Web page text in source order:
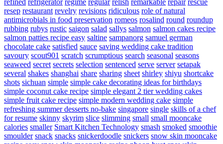
resep restaurant revelry revisions ridiculous role of natural
antimicrobials in food preservation romeos rosalind round roundup
rubbing rubys rustic saigon salad sallys salmon salmon cakes recipe
salmon patties recipe easy saltine sampanorg samuel german
chocolate cake satisfied sauce saving wedding cake tradition
savoury scout901 scratch scrumptious search seasonal seasons
seaweed secret secrets selection sentenced serve server setapak
several shakes shanghai share sharing sheet shirley shiyu shortcake
shots sichuan simple simple cake decorating ideas for birthdays
simple coconut cake recipe simple elegant 2 tier wedding cakes
simple fruit cake recipe simple modern wedding cake simple
refreshing summer desserts no-bake singapore single skills of a chef
for resume skinny skyrim slice slimming small small mooncake
calories smaller Smart Kitchen Technology smash smoked smoothie
smoulder snack snacks snickerdoodle snickers snow skin mooncake